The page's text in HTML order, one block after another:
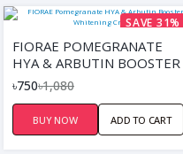
SAVE 31%
FIORAE POMEGRANATE
HYA & ARBUTIN BOOSTER
WHITENING CREAM
৳750৳1,080
BUY NOW ADD TO CART